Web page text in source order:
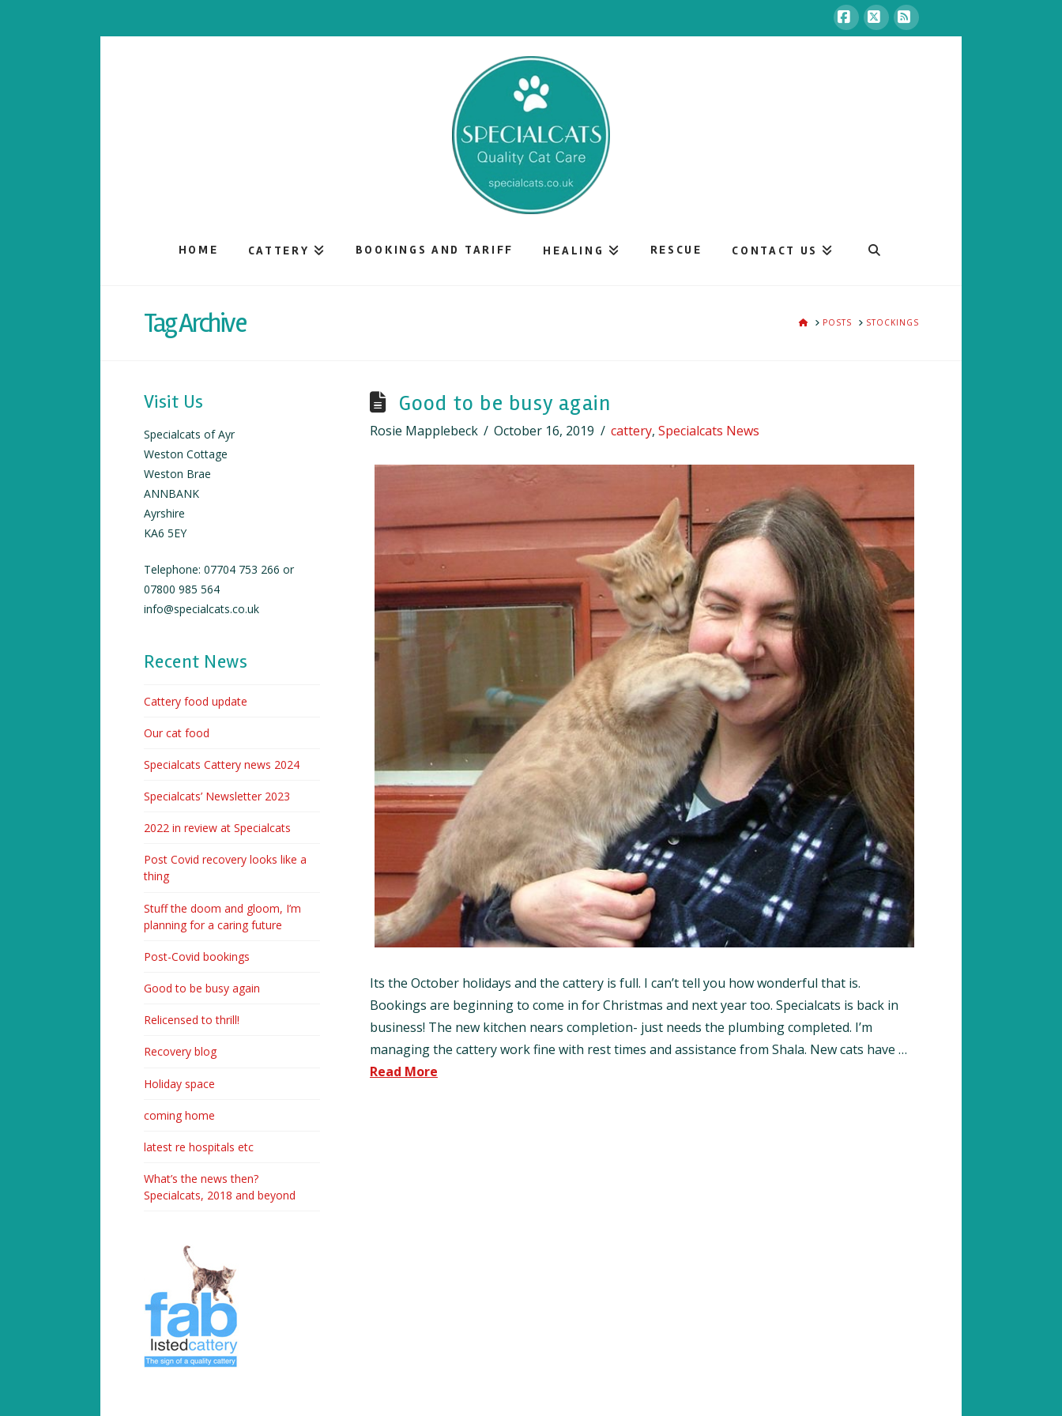
Facebook
X RSS
HOME CATTERY BOOKINGS AND TARIFF HEALING RESCUE CONTACT US
Tag Archive HOMEPOSTS STOCKINGS
Good to be busy again
Rosie Mapplebeck October 16, 2019 cattery, Specialcats News
Its the October holidays and the cattery is full. I can’t tell you how wonderful that is.
Bookings are beginning to come in for Christmas and next year too. Specialcats is back in
business! The new kitchen nears completion- just needs the plumbing completed. I’m
managing the cattery work fine with rest times and assistance from Shala. New cats have …
Read More
Visit Us
Specialcats of Ayr
Weston Cottage
Weston Brae
ANNBANK
Ayrshire
KA6 5EY
Telephone: 07704 753 266 or
07800 985 564
info@specialcats.co.uk
Recent News
Cattery food update
Our cat food
Specialcats Cattery news 2024
Specialcats’ Newsletter 2023
2022 in review at Specialcats
Post Covid recovery looks like a
thing
Stuff the doom and gloom, I’m
planning for a caring future
Post-Covid bookings
Good to be busy again
Relicensed to thrill!
Recovery blog
Holiday space
coming home
latest re hospitals etc
What’s the news then?
Specialcats, 2018 and beyond